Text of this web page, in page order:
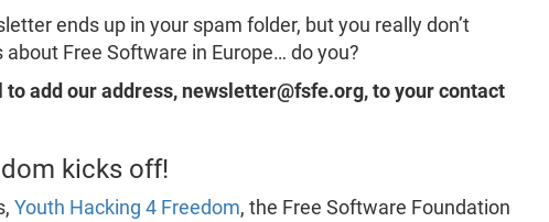
ends up in your spam folder, but you really don’t
Free Software in Europe… do you?
add our address, newsletter@fsfe.org, to your contact
kicks off!
Youth Hacking 4 Freedom, the Free Software Foundation